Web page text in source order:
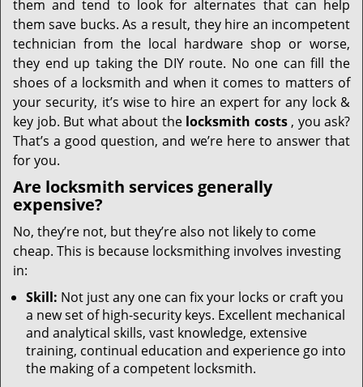
them and tend to look for alternates that can help
them save bucks. As a result, they hire an incompetent
technician from the local hardware shop or worse,
they end up taking the DIY route. No one can fill the
shoes of a locksmith and when it comes to matters of
your security, it’s wise to hire an expert for any lock &
key job. But what about the locksmith costs, you ask?
That’s a good question, and we’re here to answer that
for you.
Are locksmith services generally
expensive?
No, they’re not, but they’re also not likely to come
cheap. This is because locksmithing involves investing
in:
Skill: Not just any one can fix your locks or craft you
a new set of high-security keys. Excellent mechanical
and analytical skills, vast knowledge, extensive
training, continual education and experience go into
the making of a competent locksmith.